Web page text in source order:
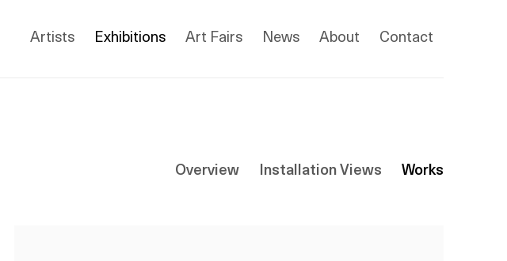
Artists Exhibitions Art Fairs News About Contact
Overview Installation Views Works